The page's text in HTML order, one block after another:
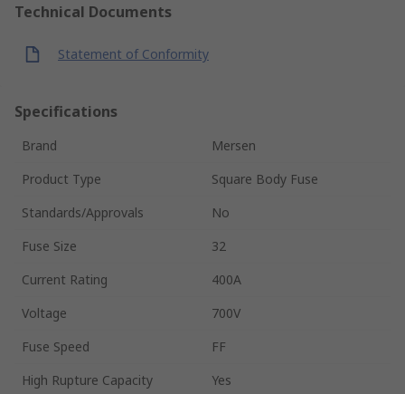
Technical Documents
Statement of Conformity
Specifications
Brand
Mersen
Product Type
Square Body Fuse
Standards/Approvals
No
Fuse Size
32
Current Rating
400A
Voltage
700V
Fuse Speed
FF
High Rupture Capacity
Yes